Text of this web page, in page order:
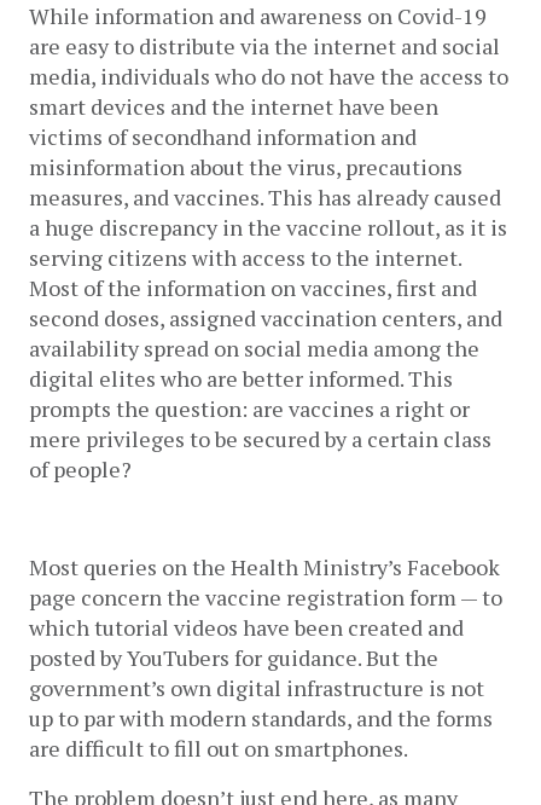
While information and awareness on Covid-19
are easy to distribute via the internet and social
media, individuals who do not have the access to
smart devices and the internet have been
victims of secondhand information and
misinformation about the virus, precautions
measures, and vaccines. This has already caused
a huge discrepancy in the vaccine rollout, as it is
serving citizens with access to the internet.
Most of the information on vaccines, first and
second doses, assigned vaccination centers, and
availability spread on social media among the
digital elites who are better informed. This
prompts the question: are vaccines a right or
mere privileges to be secured by a certain class
of people?
Most queries on the Health Ministry’s Facebook
page concern the vaccine registration form — to
which tutorial videos have been created and
posted by YouTubers for guidance. But the
government’s own digital infrastructure is not
up to par with modern standards, and the forms
are difficult to fill out on smartphones.
The problem doesn’t just end here, as many